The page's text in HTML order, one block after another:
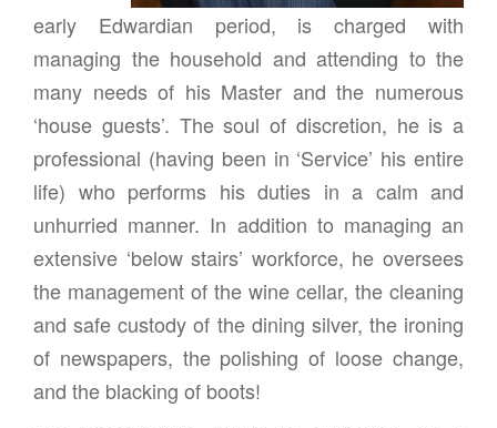
early Edwardian period, is charged with
managing the household and attending to the
many needs of his Master and the numerous
‘house guests’. The soul of discretion, he is a
professional (having been in ‘Service’ his entire
life) who performs his duties in a calm and
unhurried manner. In addition to managing an
extensive ‘below stairs’ workforce, he oversees
the management of the wine cellar, the cleaning
and safe custody of the dining silver, the ironing
of newspapers, the polishing of loose change,
and the blacking of boots!